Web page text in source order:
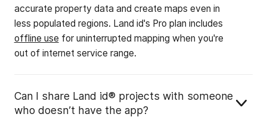
accurate property data and create maps even in
less populated regions. Land id's Pro plan includes
offline use for uninterrupted mapping when you're
out of internet service range.
Can I share Land id® projects with someone
who doesn’t have the app?